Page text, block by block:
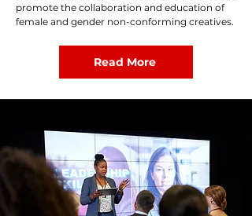
promote the collaboration and education of
female and gender non-conforming creatives.
Read More